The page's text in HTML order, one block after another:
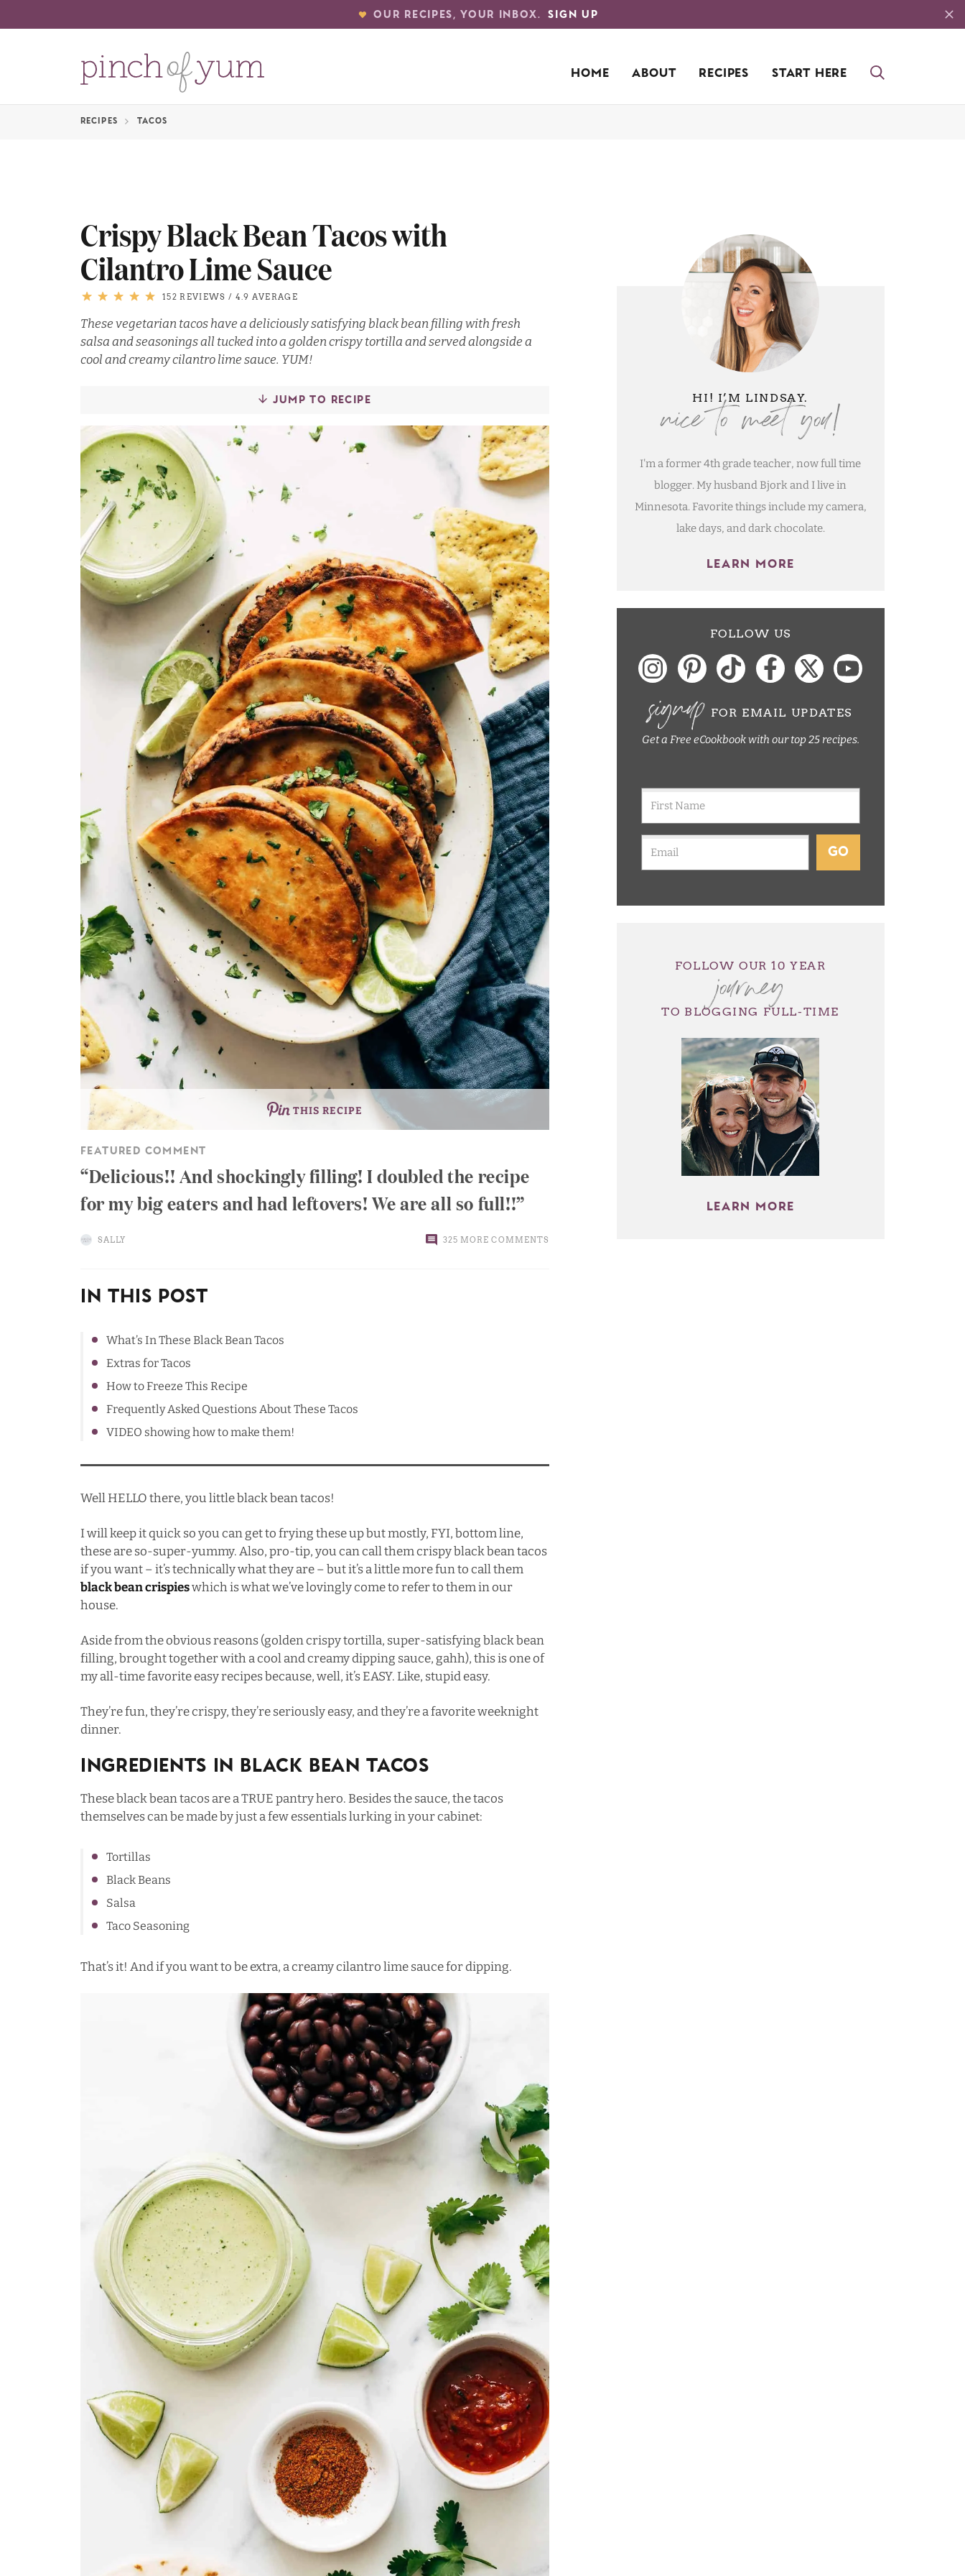
OUR RECIPES, YOUR INBOX. SIGN UP
HOME ABOUT RECIPES START HERE
RECIPES TACOS
Crispy Black Bean Tacos with
Cilantro Lime Sauce
152 REVIEWS / 4.9 AVERAGE
These vegetarian tacos have a deliciously satisfying black bean filling with fresh
salsa and seasonings all tucked into a golden crispy tortilla and served alongside a
cool and creamy cilantro lime sauce. YUM!
JUMP TO RECIPE
THIS RECIPE
FEATURED COMMENT
Delicious!! And shockingly filling! I doubled the recipe
for my big eaters and had leftovers! We are all so full!!
SALLY 325 MORE COMMENTS
In This Post
What’s In These Black Bean Tacos
Extras for Tacos
How to Freeze This Recipe
Frequently Asked Questions About These Tacos
VIDEO showing how to make them!
Well HELLO there, you little black bean tacos!
I will keep it quick so you can get to frying these up but mostly, FYI, bottom line,
these are so-super-yummy. Also, pro-tip, you can call them crispy black bean tacos
if you want – it’s technically what they are – but it’s a little more fun to call them
black bean crispieswhich is what we’ve lovingly come to refer to them in our
house.
Aside from the obvious reasons (golden crispy tortilla, super-satisfying black bean
filling, brought together with a cool and creamy dipping sauce, gahh), this is one of
my all-time favorite easy recipes because, well, it’s EASY. Like, stupid easy.
They’re fun, they’re crispy, they’re seriously easy, and they’re a favorite weeknight
dinner.
Ingredients In Black Bean Tacos
These black bean tacos are a TRUE pantry hero. Besides the sauce, the tacos
themselves can be made by just a few essentials lurking in your cabinet:
Tortillas
Black Beans
Salsa
Taco Seasoning
That’s it! And if you want to be extra, a creamy cilantro lime sauce for dipping.
HI! I’M LINDSAY.
nice to meet you!
I'm a former 4th grade teacher, now full time
blogger. My husband Bjork and I live in
Minnesota. Favorite things include my camera,
lake days, and dark chocolate.
LEARN MORE
FOLLOW US
signup FOR EMAIL UPDATES
Get a Free eCookbook with our top 25 recipes.
GO
FOLLOW OUR 10 YEAR
journey
TO BLOGGING FULL-TIME
LEARN MORE